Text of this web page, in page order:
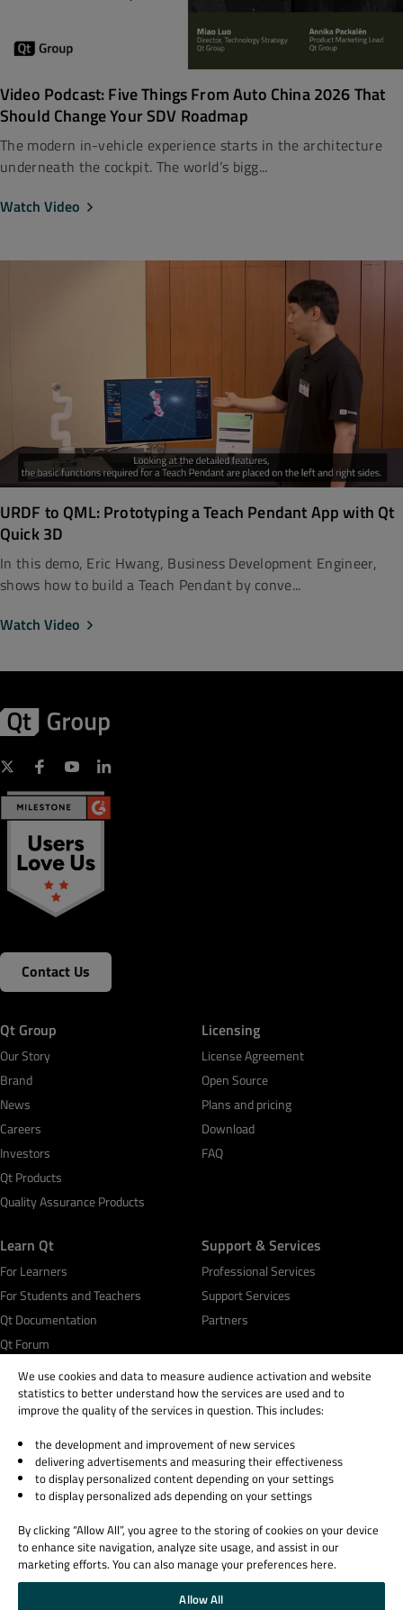
Video Podcast: Five Things From Auto China 2026 That
Should Change Your SDV Roadmap
The modern in-vehicle experience starts in the architecture
underneath the cockpit. The world’s bigg...
Watch Video
URDF to QML: Prototyping a Teach Pendant App with Qt
Quick 3D
In this demo, Eric Hwang, Business Development Engineer,
shows how to build a Teach Pendant by conve...
Watch Video
Contact Us
Qt Group
Our Story
Brand
News
Careers
Investors
Qt Products
Quality Assurance Products
Licensing
License Agreement
Open Source
Plans and pricing
Download
FAQ
Learn Qt
For Learners
For Students and Teachers
Qt Documentation
Qt Forum
Support & Services
Professional Services
Support Services
Partners
© 2026 The Qt Company
Legal Notice
Privacy and Cookie Policy
Trust Center
Cookie Settings
Email Preferences
We use cookies and data to measure audience activation and website
statistics to better understand how the services are used and to
improve the quality of the services in question. This includes:
the development and improvement of new services
delivering advertisements and measuring their effectiveness
to display personalized content depending on your settings
to display personalized ads depending on your settings
By clicking “Allow All”, you agree to the storing of cookies on your device
to enhance site navigation, analyze site usage, and assist in our
marketing efforts. You can also manage your preferences here.
Allow All